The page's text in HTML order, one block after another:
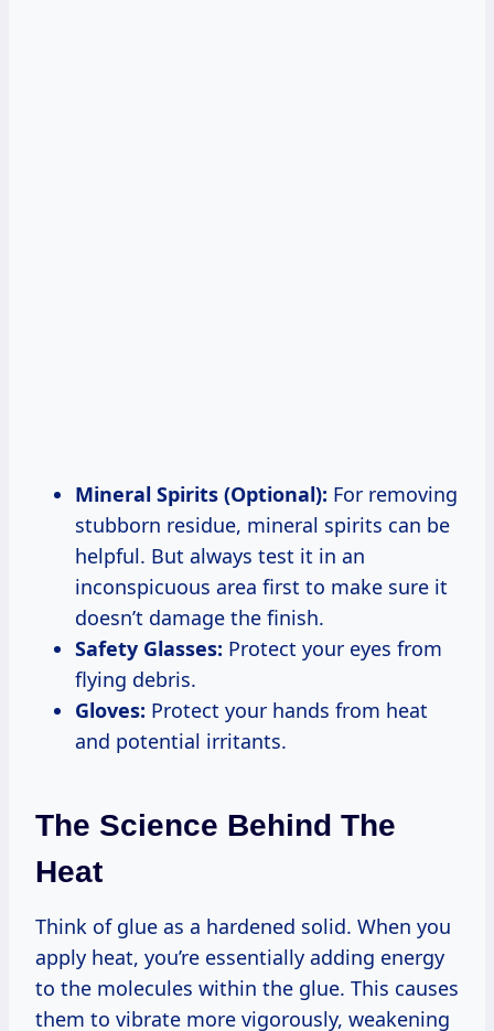
Mineral Spirits (Optional): For removing
stubborn residue, mineral spirits can be
helpful. But always test it in an
inconspicuous area first to make sure it
doesn’t damage the finish.
Safety Glasses: Protect your eyes from
flying debris.
Gloves: Protect your hands from heat
and potential irritants.
The Science Behind The
Heat
Think of glue as a hardened solid. When you
apply heat, you’re essentially adding energy
to the molecules within the glue. This causes
them to vibrate more vigorously, weakening